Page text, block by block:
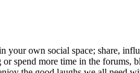
your own social space; share,
spend more time in the